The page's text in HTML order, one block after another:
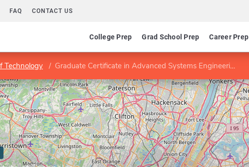
FAQ CONTACT US
College Prep Grad School Prep Career Prep
Technology Graduate Certificate in Advanced Systems Engineering